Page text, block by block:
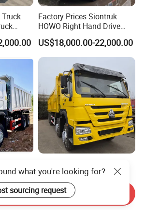
Truck
Factory Prices Siontruk
HOWO Right Hand Drive
Dump Truck 6X4 10 Wheels
371HP Euro2 Diesel Engine
Tipper Truck for Sale
US$18,000.00-22,000.00
10
400
Mining
and High Quality
371/375/380/400/430/420
Horsepower Brand New or
Used Second-Hand Dump
US$4,999.00-24,999.00
what you're looking for?
sourcing request
Send Inquiry